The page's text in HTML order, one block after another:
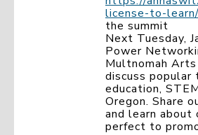
license-to-learn/
the summit
Next Tuesday,
Power
Multnomah
discuss popular
education,
Oregon. Share
and learn about
perfect to